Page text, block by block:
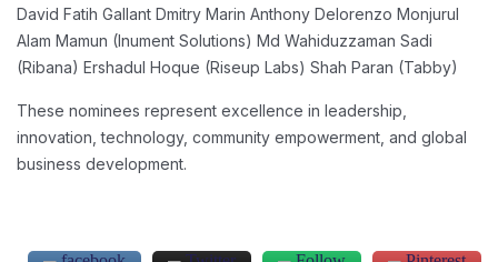
David Fatih Gallant Dmitry Marin Anthony Delorenzo Monjurul
Alam Mamun (Inument Solutions) Md Wahiduzzaman Sadi
(Ribana) Ershadul Hoque (Riseup Labs) Shah Paran (Tabby)
These nominees represent excellence in leadership,
innovation, technology, community empowerment, and global
business development.